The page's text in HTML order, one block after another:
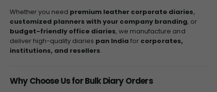
Whether you need premium leather corporate diaries,
customized planners with your company branding, or
budget-friendly office diaries, we manufacture and
deliver high-quality diaries pan India for corporates,
institutions, and resellers.
Why Choose Us for Bulk Diary Orders